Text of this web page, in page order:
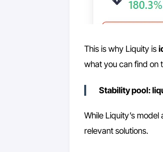
This is why Liquity is
what you can find on
Stability pool:
While Liquity’s
relevant solutions.